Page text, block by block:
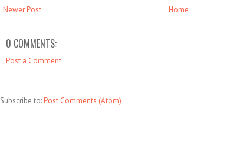
Newer Post Home
0 COMMENTS:
Post a Comment
Subscribe to: Post Comments (Atom)